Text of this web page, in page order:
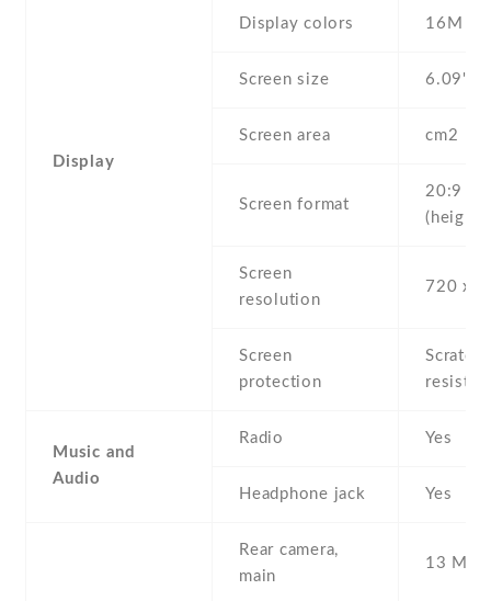
Display
Display colors 16M
Screen size 6.09"
Screen area cm2
Screen format
20:9
Screen
resolution
720 x
Screen
protection
Scratch-
Music and
Audio
Radio Yes
Headphone jack Yes
Rear camera,
main
13 MP